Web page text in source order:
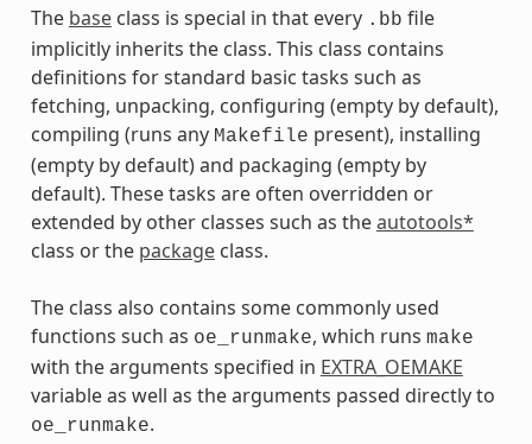
The baseclass is special in that every .bb file
implicitly inherits the class. This class contains
definitions for standard basic tasks such as
fetching, unpacking, configuring (empty by default),
compiling (runs any Makefile present), installing
(empty by default) and packaging (empty by
default). These tasks are often overridden or
extended by other classes such as theautotools*
class or the packageclass.
The class also contains some commonly used
functions such as oe_runmake, which runs make
with the arguments specified in EXTRA_OEMAKE
variable as well as the arguments passed directly to
oe_runmake.